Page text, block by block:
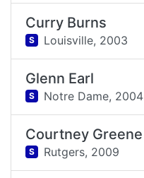
Curry Burns
S Louisville, 2003
Glenn Earl
S Notre Dame, 2004
Courtney Greene
S Rutgers, 2009